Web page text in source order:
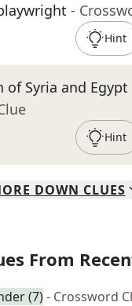
-
Hint
of Syria and Egypt
Hint
DOWN CLUES
From
(7)- Crossword